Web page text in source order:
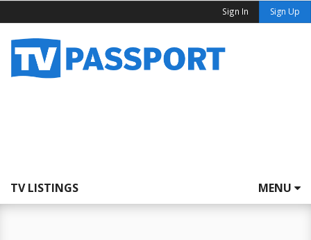
Sign In Sign Up
TV LISTINGS MENU